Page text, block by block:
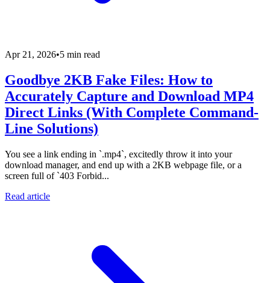
Apr 21, 2026•5 min read
Goodbye 2KB Fake Files: How to
Accurately Capture and Download MP4
Direct Links (With Complete Command-
Line Solutions)
You see a link ending in `.mp4`, excitedly throw it into your
download manager, and end up with a 2KB webpage file, or a
screen full of `403 Forbid...
Read article